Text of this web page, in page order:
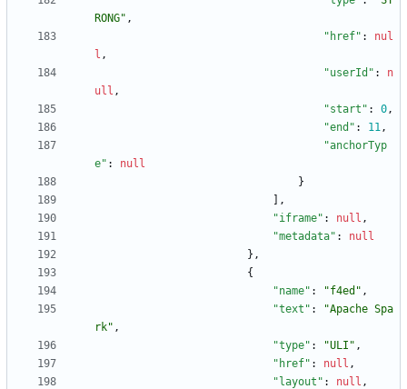
RONG" ,
"href" :
nul
l ,
"userId" :
n
ull ,
"start" : 0 ,
"end" : 11 ,
"anchorTyp
e" :
null
}
] ,
"iframe" : null ,
"metadata" :
null
} ,
{
"name" : "f4ed" ,
"text" :
"Apache Spa
rk" ,
"type" : "ULI" ,
"href" : null ,
"layout" : null ,